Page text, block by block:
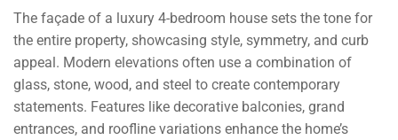
The façade of a luxury 4-bedroom house sets the tone for
the entire property, showcasing style, symmetry, and curb
appeal. Modern elevations often use a combination of
glass, stone, wood, and steel to create contemporary
statements. Features like decorative balconies, grand
entrances, and roofline variations enhance the home’s